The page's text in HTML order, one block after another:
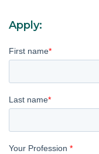
Apply:
First name*
Last name*
Your Profession *